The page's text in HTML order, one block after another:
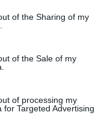
of the Sharing of my
of the Sale of my
of processing my
for Targeted Advertising.
LoL
VALORANT